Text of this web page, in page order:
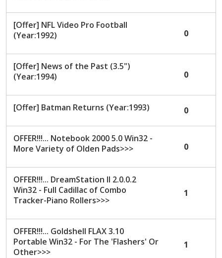
[Offer] NFL Video Pro Football
(Year:1992)
0
[Offer] News of the Past (3.5")
(Year:1994)
0
[Offer] Batman Returns (Year:1993) 0
OFFER!!!... Notebook 2000 5.0 Win32 -
More Variety of Olden Pads>>>
0
OFFER!!!... DreamStation II 2.0.0.2
Win32 - Full Cadillac of Combo
Tracker-Piano Rollers>>>
1
OFFER!!!... Goldshell FLAX 3.10
Portable Win32 - For The 'Flashers' Or
Other>>>
1